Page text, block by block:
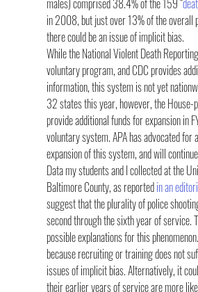
in 2008, but just over 13% of the overall
there could be an issue of implicit bias.
While the National Violent Death
voluntary program, and CDC provides
information, this system is not yet
32 states this year, however, the House-
provide additional funds for expansion in
voluntary system. APA has advocated for
expansion of this system, and will
Data my students and I collected at the
Baltimore County, as reported in an
suggest that the plurality of police
second through the sixth year of service.
possible explanations for this
because recruiting or training does not
issues of implicit bias. Alternatively, it
their earlier years of service are more